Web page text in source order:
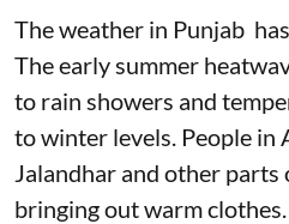
The weather in Punjab
The early summer
to rain showers and
to winter levels. People in
Jalandhar and other parts
bringing out warm